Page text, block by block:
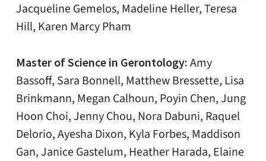
Jacqueline Gemelos, Madeline Heller, Teresa
Hill, Karen Marcy Pham
Master of Science in Gerontology: Amy
Bassoff, Sara Bonnell, Matthew Bressette, Lisa
Brinkmann, Megan Calhoun, Poyin Chen, Jung
Hoon Choi, Jenny Chou, Nora Dabuni, Raquel
Delorio, Ayesha Dixon, Kyla Forbes, Maddison
Gan, Janice Gastelum, Heather Harada, Elaine